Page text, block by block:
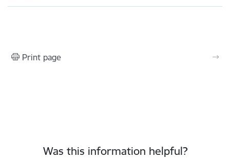
Print page
Was this information helpful?